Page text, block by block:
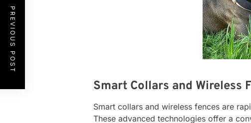
Smart Collars and Wireless
Smart collars and wireless fences are
These advanced technologies offer a
PREVIOUS POST